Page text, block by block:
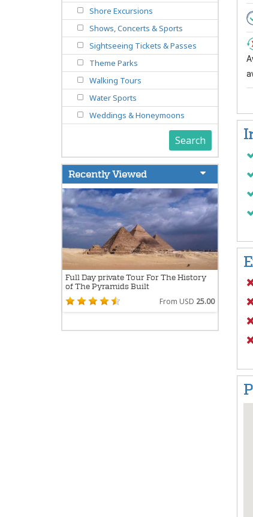
Shore Excursions
Shows, Concerts & Sports
Sightseeing Tickets & Passes
Theme Parks
Walking Tours
Water Sports
Weddings & Honeymoons
Search
Recently Viewed
Full Day private Tour For The History
of The Pyramids Built
From USD 25.00